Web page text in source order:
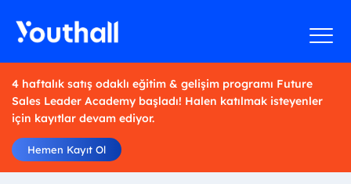
4 haftalık satış odaklı eğitim & gelişim programı Future
Sales Leader Academy başladı! Halen katılmak isteyenler
için kayıtlar devam ediyor.
Hemen Kayıt Ol